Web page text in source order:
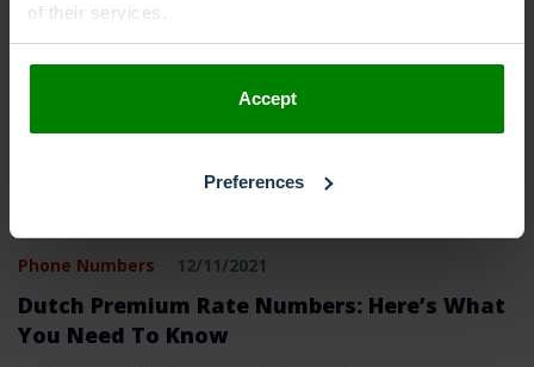
of their services.
Accept
Preferences
Phone Numbers 12/11/2021
Dutch Premium Rate Numbers: Here’s What
You Need To Know